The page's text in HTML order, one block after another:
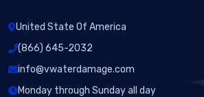
United State Of America
(866) 645-2032
info@vwaterdamage.com
Monday through Sunday all day